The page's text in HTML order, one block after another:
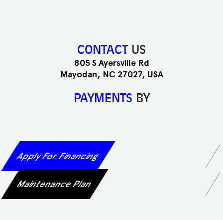
CONTACT US
805 S Ayersville Rd
Mayodan, NC 27027, USA
PAYMENTS BY
Apply For Financing
Maintenance Plan